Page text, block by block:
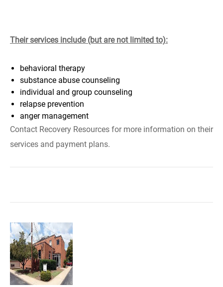
Their services include (but are not limited to):
behavioral therapy
substance abuse counseling
individual and group counseling
relapse prevention
anger management
Contact Recovery Resources for more information on their
services and payment plans.